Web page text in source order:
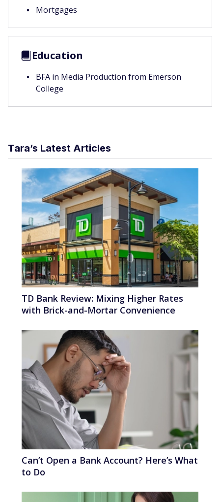
Mortgages
Education
BFA in Media Production from Emerson
College
Tara’s Latest Articles
TD Bank Review: Mixing Higher Rates
with Brick-and-Mortar Convenience
Can’t Open a Bank Account? Here’s What
to Do